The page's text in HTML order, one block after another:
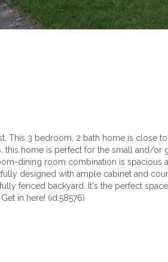
This 3 bedroom, 2 bath home is close
home is perfect for the small and/or
dining room combination is spacious
designed with ample cabinet and
fenced backyard. It's the perfect
in here! (id:58576)